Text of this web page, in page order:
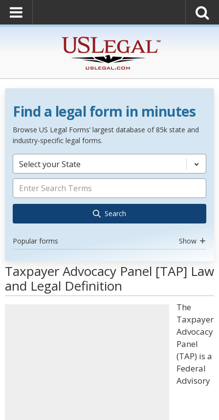
Find a legal form in minutes
Browse US Legal Forms’ largest database of 85k state and
industry-specific legal forms.
Select your State
Search
Popular forms Show
Taxpayer Advocacy Panel [TAP] Law
and Legal Definition
The
Taxpayer
Advocacy
Panel
(TAP) is a
Federal
Advisory